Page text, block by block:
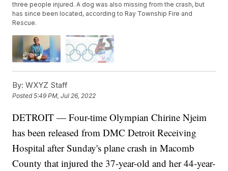
three people injured. A dog was also missing from the crash, but
has since been located, according to Ray Township Fire and
Rescue.
By: WXYZ Staff
Posted5:49 PM, Jul 26, 2022
DETROIT — Four-time Olympian Chirine Njeim
has been released from DMC Detroit Receiving
Hospital after Sunday's plane crash in Macomb
County that injured the 37-year-old and her 44-year-